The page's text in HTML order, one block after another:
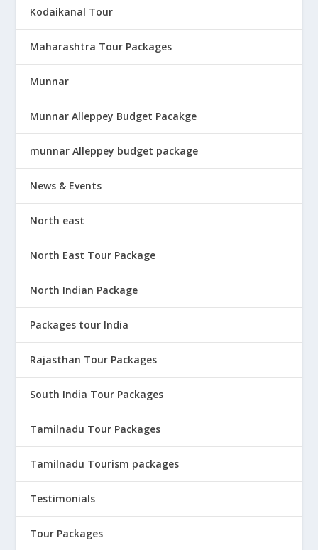
Kodaikanal Tour
Maharashtra Tour Packages
Munnar
Munnar Alleppey Budget Pacakge
munnar Alleppey budget package
News & Events
North east
North East Tour Package
North Indian Package
Packages tour India
Rajasthan Tour Packages
South India Tour Packages
Tamilnadu Tour Packages
Tamilnadu Tourism packages
Testimonials
Tour Packages